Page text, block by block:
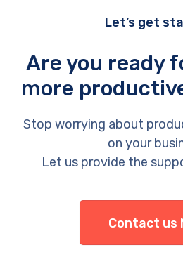
Let’s get
Are you ready
more
Stop worrying about
on your
Let us provide the
Contact us